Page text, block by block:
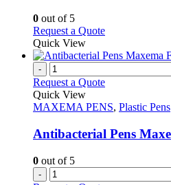
the
product
page
be
chosen
on
the
product
page
0 out of 5
Request a QuoteThis
has
variants.
options
be
chosen
the
product
Quick View
-
Request a Quote
Quick View
MAXEMA PENS, Plastic Pens
Antibacterial Pens
0 out of 5
-